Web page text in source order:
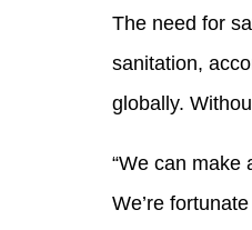
The need for
sanitation,
globally.
“We can make
We’re